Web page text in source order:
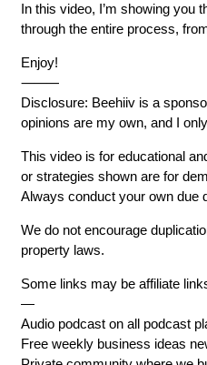
In this video, I’m showing you
through the entire process,
Enjoy!
⸻
Disclosure: Beehiiv is a
opinions are my own, and I
This video is for educational
or strategies shown are for
Always conduct your own due
We do not encourage
property laws.
Some links may be affiliate
—
Audio podcast on all podcast
Free weekly business ideas